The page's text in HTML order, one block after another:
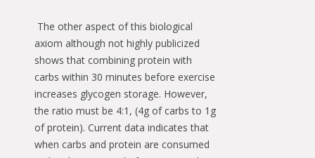
The other aspect of this biological
axiom although not highly publicized
shows that combining protein with
carbs within 30 minutes before exercise
increases glycogen storage. However,
the ratio must be 4:1, (4g of carbs to 1g
of protein). Current data indicates that
when carbs and protein are consumed